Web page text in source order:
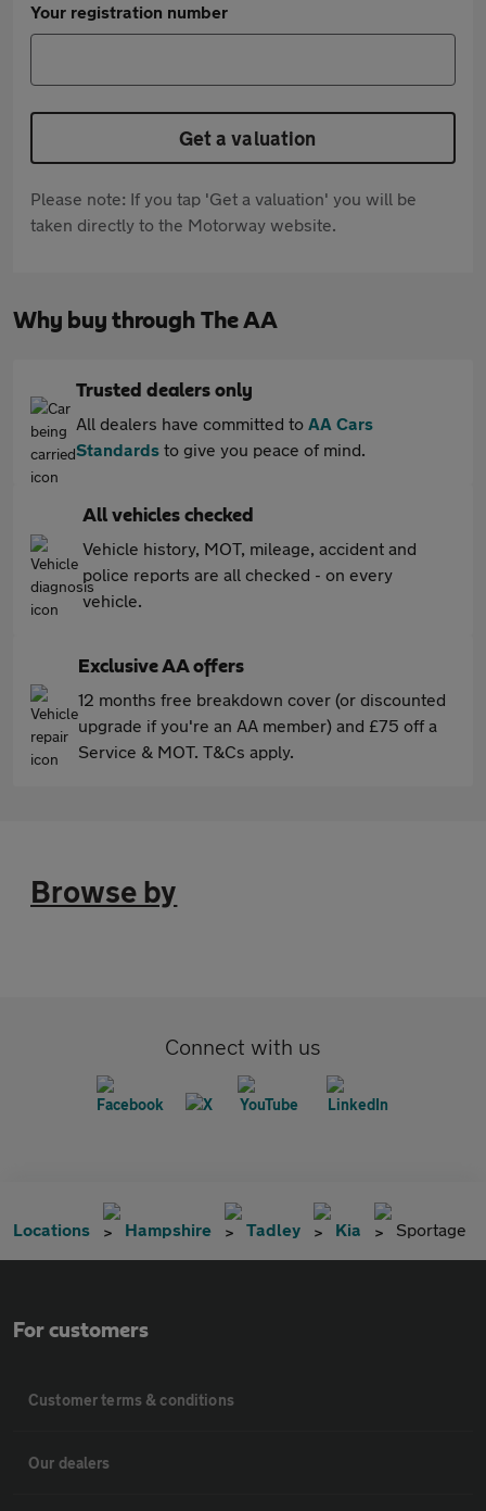
Your registration number
Get a valuation
Please note: If you tap 'Get a valuation' you will be
taken directly to the Motorway website.
Why buy through The AA
Trusted dealers only
All dealers have committed to AA Cars
Standards to give you peace of mind.
All vehicles checked
Vehicle history, MOT, mileage, accident and
police reports are all checked - on every
vehicle.
Exclusive AA offers
12 months free breakdown cover (or discounted
upgrade if you're an AA member) and £75 off a
Service & MOT. T&Cs apply.
Browse by
Connect with us
Locations Hampshire Tadley Kia Sportage
For customers
Customer terms & conditions
Our dealers